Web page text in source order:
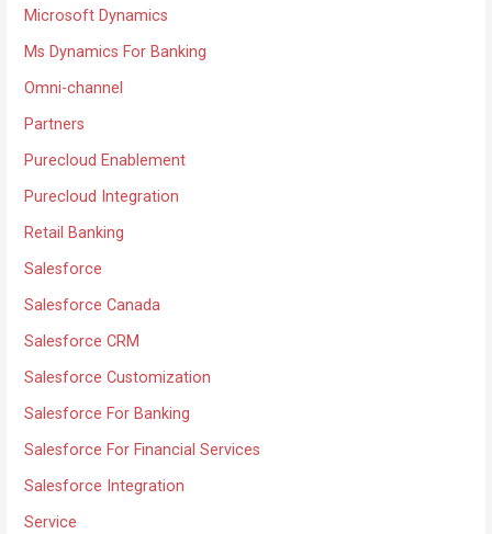
Microsoft Dynamics
Ms Dynamics For Banking
Omni-channel
Partners
Purecloud Enablement
Purecloud Integration
Retail Banking
Salesforce
Salesforce Canada
Salesforce CRM
Salesforce Customization
Salesforce For Banking
Salesforce For Financial Services
Salesforce Integration
Service